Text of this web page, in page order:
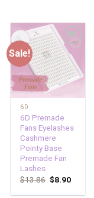
Sale!
Add to
wishlist
6D
6D Premade
Fans Eyelashes
Cashmere
Pointy Base
Premade Fan
Lashes
$13.86 $8.90